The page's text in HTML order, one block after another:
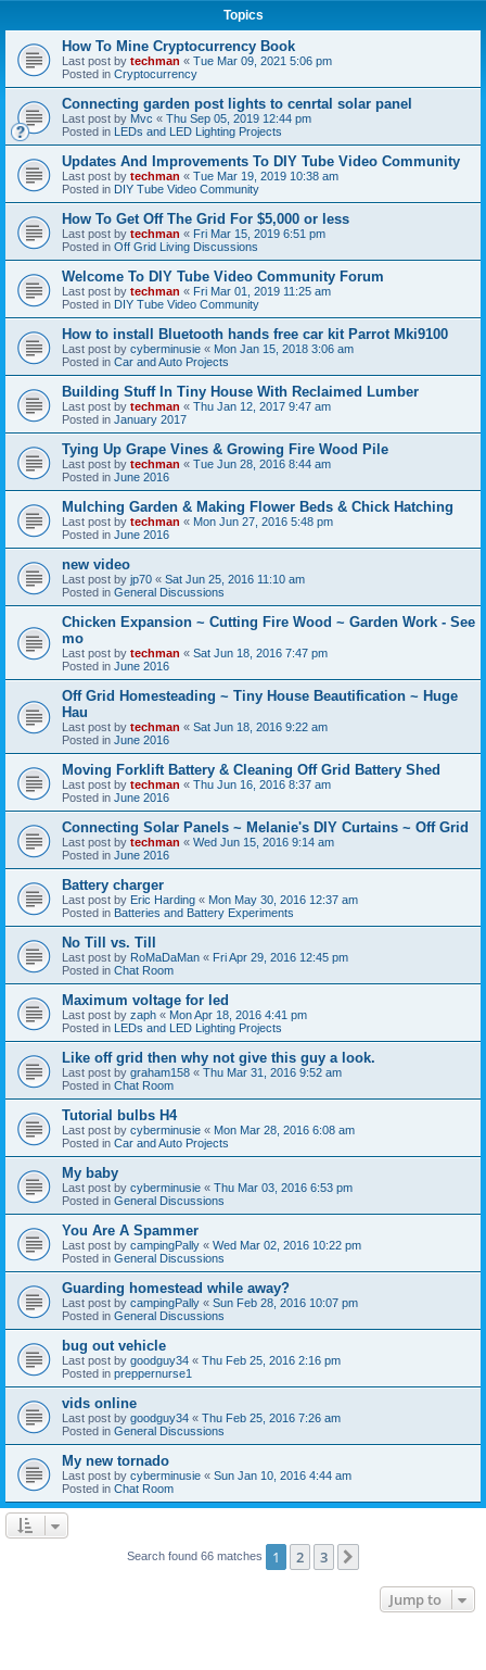
Topics
How To Mine Cryptocurrency Book
Last post by techman « Tue Mar 09, 2021 5:06 pm
Posted in Cryptocurrency
Connecting garden post lights to cenrtal solar panel
Last post by Mvc « Thu Sep 05, 2019 12:44 pm
Posted in LEDs and LED Lighting Projects
Updates And Improvements To DIY Tube Video Community
Last post by techman « Tue Mar 19, 2019 10:38 am
Posted in DIY Tube Video Community
How To Get Off The Grid For $5,000 or less
Last post by techman « Fri Mar 15, 2019 6:51 pm
Posted in Off Grid Living Discussions
Welcome To DIY Tube Video Community Forum
Last post by techman « Fri Mar 01, 2019 11:25 am
Posted in DIY Tube Video Community
How to install Bluetooth hands free car kit Parrot Mki9100
Last post by cyberminusie « Mon Jan 15, 2018 3:06 am
Posted in Car and Auto Projects
Building Stuff In Tiny House With Reclaimed Lumber
Last post by techman « Thu Jan 12, 2017 9:47 am
Posted in January 2017
Tying Up Grape Vines & Growing Fire Wood Pile
Last post by techman « Tue Jun 28, 2016 8:44 am
Posted in June 2016
Mulching Garden & Making Flower Beds & Chick Hatching
Last post by techman « Mon Jun 27, 2016 5:48 pm
Posted in June 2016
new video
Last post by jp70 « Sat Jun 25, 2016 11:10 am
Posted in General Discussions
Chicken Expansion ~ Cutting Fire Wood ~ Garden Work - See
mo
Last post by techman « Sat Jun 18, 2016 7:47 pm
Posted in June 2016
Off Grid Homesteading ~ Tiny House Beautification ~ Huge
Hau
Last post by techman « Sat Jun 18, 2016 9:22 am
Posted in June 2016
Moving Forklift Battery & Cleaning Off Grid Battery Shed
Last post by techman « Thu Jun 16, 2016 8:37 am
Posted in June 2016
Connecting Solar Panels ~ Melanie's DIY Curtains ~ Off Grid
Last post by techman « Wed Jun 15, 2016 9:14 am
Posted in June 2016
Battery charger
Last post by Eric Harding « Mon May 30, 2016 12:37 am
Posted in Batteries and Battery Experiments
No Till vs. Till
Last post by RoMaDaMan « Fri Apr 29, 2016 12:45 pm
Posted in Chat Room
Maximum voltage for led
Last post by zaph « Mon Apr 18, 2016 4:41 pm
Posted in LEDs and LED Lighting Projects
Like off grid then why not give this guy a look.
Last post by graham158 « Thu Mar 31, 2016 9:52 am
Posted in Chat Room
Tutorial bulbs H4
Last post by cyberminusie « Mon Mar 28, 2016 6:08 am
Posted in Car and Auto Projects
My baby
Last post by cyberminusie « Thu Mar 03, 2016 6:53 pm
Posted in General Discussions
You Are A Spammer
Last post by campingPally « Wed Mar 02, 2016 10:22 pm
Posted in General Discussions
Guarding homestead while away?
Last post by campingPally « Sun Feb 28, 2016 10:07 pm
Posted in General Discussions
bug out vehicle
Last post by goodguy34 « Thu Feb 25, 2016 2:16 pm
Posted in preppernurse1
vids online
Last post by goodguy34 « Thu Feb 25, 2016 7:26 am
Posted in General Discussions
My new tornado
Last post by cyberminusie « Sun Jan 10, 2016 4:44 am
Posted in Chat Room
Search found 66 matches 1 2 3
Jump to